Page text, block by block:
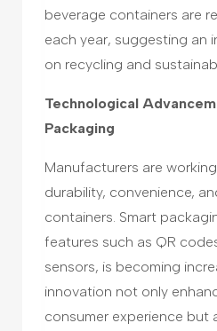
beverage containers are
each year, suggesting an
on recycling and
Technological
Packaging
Manufacturers are
durability, convenience,
containers. Smart
features such as QR
sensors, is becoming
innovation not only
consumer experience but